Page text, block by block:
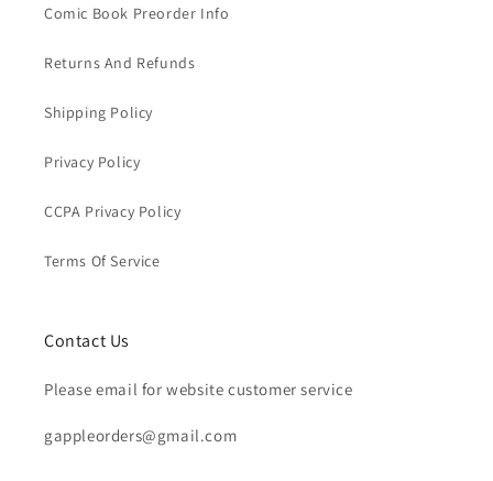
Comic Book Preorder Info
Returns And Refunds
Shipping Policy
Privacy Policy
CCPA Privacy Policy
Terms Of Service
Contact Us
Please email for website customer service
gappleorders@gmail.com